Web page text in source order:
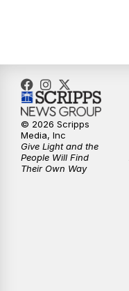
© 2026 Scripps
Media, Inc
Give Light and the
People Will Find
Their Own Way